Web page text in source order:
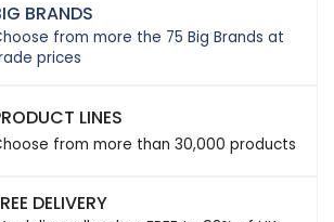
BRANDS
from more the 75 Big Brands at
prices
LINES
from more than 30,000 products
DELIVERY